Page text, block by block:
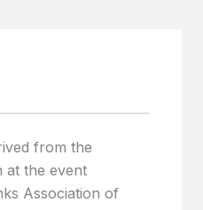
from the
at the event
Association of